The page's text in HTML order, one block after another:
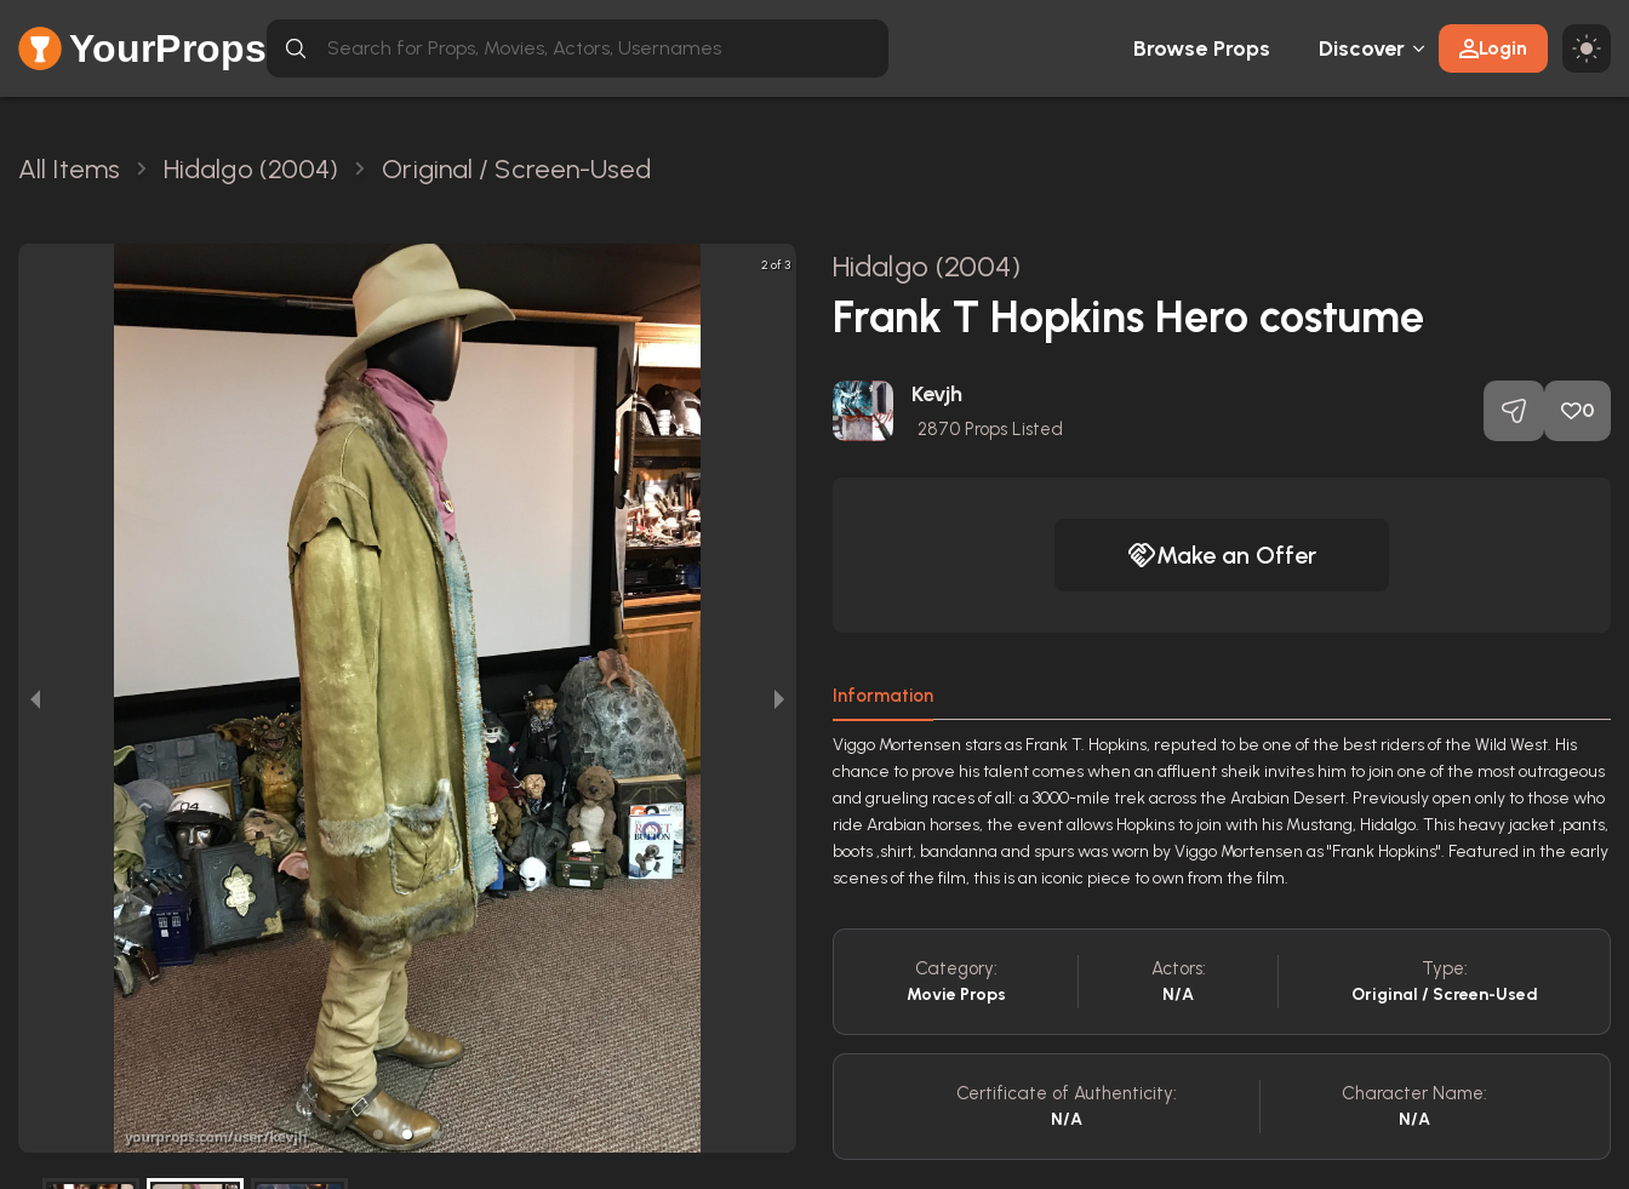
YourProps Browse Props Discover Login
All Items Hidalgo (2004) Original / Screen-Used
2 of 3 Hidalgo (2004)
Frank T Hopkins Hero costume
Kevjh
2870 Props Listed
0
Make an Offer
Information
Viggo Mortensen stars as Frank T. Hopkins, reputed to be one of the best riders of the Wild West. His
chance to prove his talent comes when an affluent sheik invites him to join one of the most outrageous
and grueling races of all: a 3000-mile trek across the Arabian Desert. Previously open only to those who
ride Arabian horses, the event allows Hopkins to join with his Mustang, Hidalgo. This heavy jacket ,pants,
boots ,shirt, bandanna and spurs was worn by Viggo Mortensen as "Frank Hopkins". Featured in the early
scenes of the film, this is an iconic piece to own from the film.
Category:
Movie Props
Actors:
N/A
Type:
Original / Screen-Used
Certificate of Authenticity:
N/A
Character Name:
N/A